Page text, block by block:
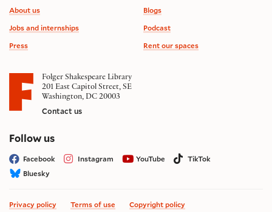
Footer information
About us
Jobs and internships
Press
Blogs
Podcast
Rent our spaces
Folger Shakespeare Library
201 East Capitol Street, SE
Washington, DC 20003
Contact us
Follow uson social media
Facebook Instagram YouTube
TikTok
Bluesky
Privacy policy Terms of use Copyright policy